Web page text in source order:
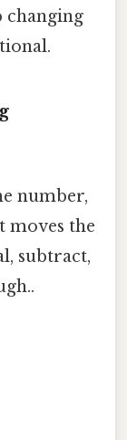
changing
number,
moves the
subtract,